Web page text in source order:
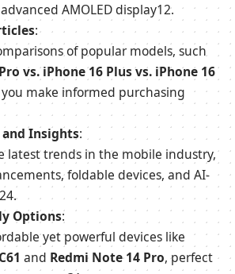
AMOLED display12.
:
of popular models, such
vs. iPhone 16 Plus vs. iPhone 16
make informed purchasing
Insights:
latest trends in the mobile industry,
foldable devices, and AI-
24.
Options:
yet powerful devices like
and Redmi Note 14 Pro, perfect